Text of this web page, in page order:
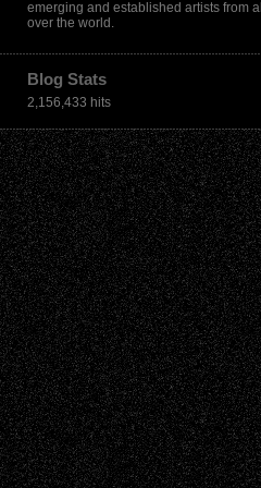
emerging and established artists from all
over the world.
Blog Stats
2,156,433 hits